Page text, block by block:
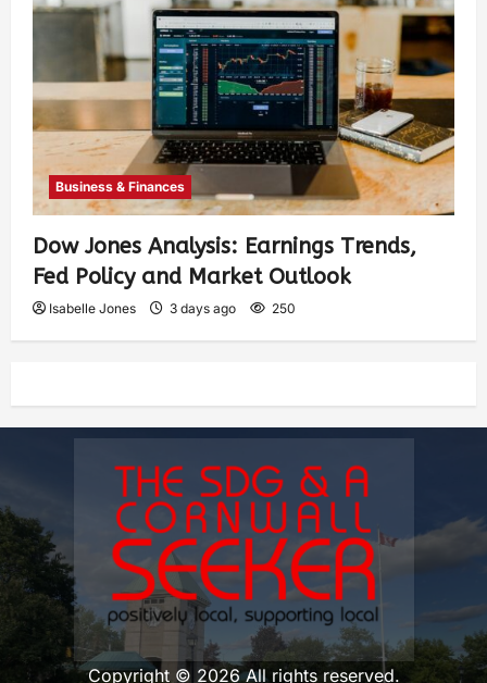
Business & Finances
Dow Jones Analysis: Earnings Trends,
Fed Policy and Market Outlook
Isabelle Jones 3 days ago 250
Copyright © 2026 All rights reserved.